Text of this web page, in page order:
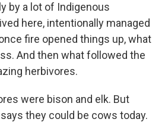
by a lot of Indigenous
here, intentionally managed
fire opened things up, what
And then what followed the
herbivores.
were bison and elk. But
they could be cows today.